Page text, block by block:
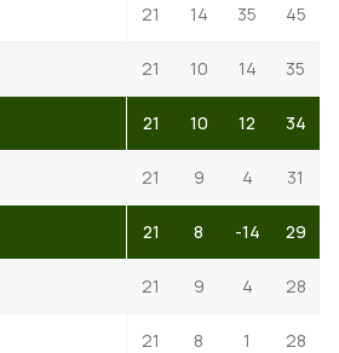
21 14 35 45
21 10 14 35
21 10 12 34
21 9 4 31
21 8 -14 29
21 9 4 28
21 8 1 28